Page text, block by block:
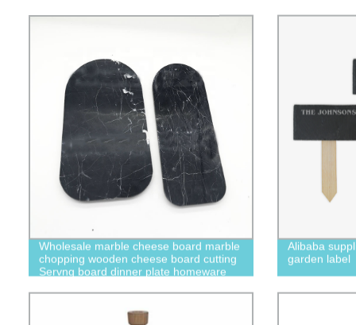
Wholesale marble cheese board marble
chopping wooden cheese board cutting
Servng board dinner plate homeware
Alibaba
garden label